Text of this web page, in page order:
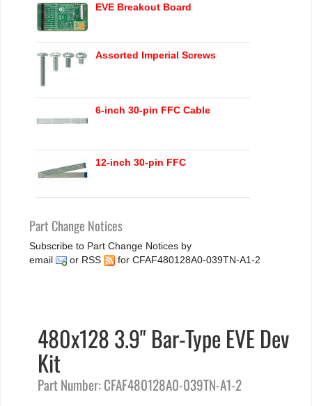
480x128 3.9" Bar-Type EVE Dev
Kit
Part Number: CFAF480128A0-039TN-A1-2
EVE Breakout Board
Assorted Imperial Screws
6-inch 30-pin FFC Cable
12-inch 30-pin FFC
Part Change Notices
Subscribe to Part Change Notices by
email
or RSS for CFAF480128A0-039TN-A1-2